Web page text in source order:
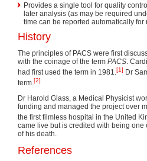
Provides a single tool for quality
later analysis (as may be required
time can be reported automatically
History
The principles of PACS were first
with the coinage of the term PACS.
had first used the term in 1981.[1] Dr
term.[2]
Dr Harold Glass, a Medical Physicist
funding and managed the project over
the first filmless hospital in the United
came live but is credited with being
of his death.
References